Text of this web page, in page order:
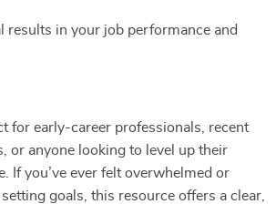
results in your job performance and
for early-career professionals, recent
or anyone looking to level up their
If you’ve ever felt overwhelmed or
goals, this resource offers a clear,